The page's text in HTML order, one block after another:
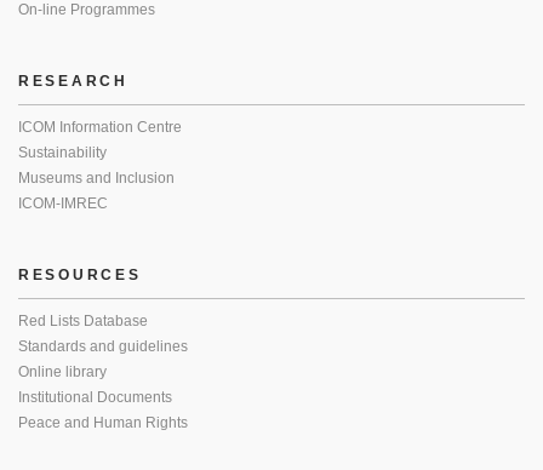
On-line Programmes
RESEARCH
ICOM Information Centre
Sustainability
Museums and Inclusion
ICOM-IMREC
RESOURCES
Red Lists Database
Standards and guidelines
Online library
Institutional Documents
Peace and Human Rights